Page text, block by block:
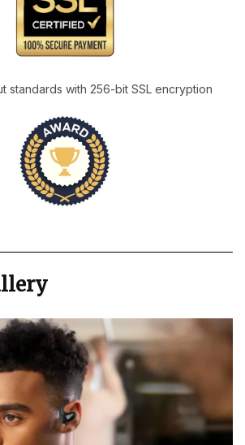
standards with 256-bit SSL encryption